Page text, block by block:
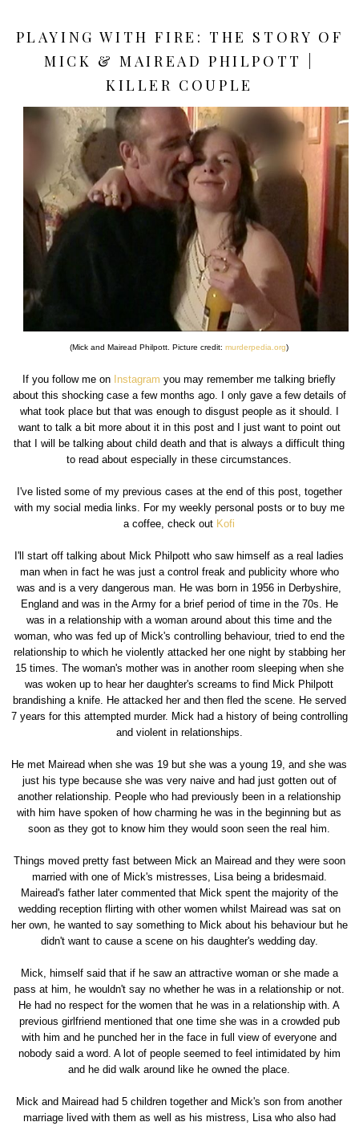
PLAYING WITH FIRE: THE STORY OF
MICK & MAIREAD PHILPOTT |
KILLER COUPLE
(Mick and Mairead Philpott. Picture credit:murderpedia.org)
If you follow me on Instagram you may remember me talking briefly
about this shocking case a few months ago. I only gave a few details of
what took place but that was enough to disgust people as it should. I
want to talk a bit more about it in this post and I just want to point out
that I will be talking about child death and that is always a difficult thing
to read about especially in these circumstances.
I've listed some of my previous cases at the end of this post, together
with my social media links. For my weekly personal posts or to buy me
a coffee, check out Kofi
I'll start off talking about Mick Philpott who saw himself as a real ladies
man when in fact he was just a control freak and publicity whore who
was and is a very dangerous man. He was born in 1956 in Derbyshire,
England and was in the Army for a brief period of time in the 70s. He
was in a relationship with a woman around about this time and the
woman, who was fed up of Mick's controlling behaviour, tried to end the
relationship to which he violently attacked her one night by stabbing her
15 times. The woman's mother was in another room sleeping when she
was woken up to hear her daughter's screams to find Mick Philpott
brandishing a knife. He attacked her and then fled the scene. He served
7 years for this attempted murder. Mick had a history of being controlling
and violent in relationships.
He met Mairead when she was 19 but she was a young 19, and she was
just his type because she was very naive and had just gotten out of
another relationship. People who had previously been in a relationship
with him have spoken of how charming he was in the beginning but as
soon as they got to know him they would soon seen the real him.
Things moved pretty fast between Mick an Mairead and they were soon
married with one of Mick's mistresses, Lisa being a bridesmaid.
Mairead's father later commented that Mick spent the majority of the
wedding reception flirting with other women whilst Mairead was sat on
her own, he wanted to say something to Mick about his behaviour but he
didn't want to cause a scene on his daughter's wedding day.
Mick, himself said that if he saw an attractive woman or she made a
pass at him, he wouldn't say no whether he was in a relationship or not.
He had no respect for the women that he was in a relationship with. A
previous girlfriend mentioned that one time she was in a crowded pub
with him and he punched her in the face in full view of everyone and
nobody said a word. A lot of people seemed to feel intimidated by him
and he did walk around like he owned the place.
Mick and Mairead had 5 children together and Mick's son from another
marriage lived with them as well as his mistress, Lisa who also had